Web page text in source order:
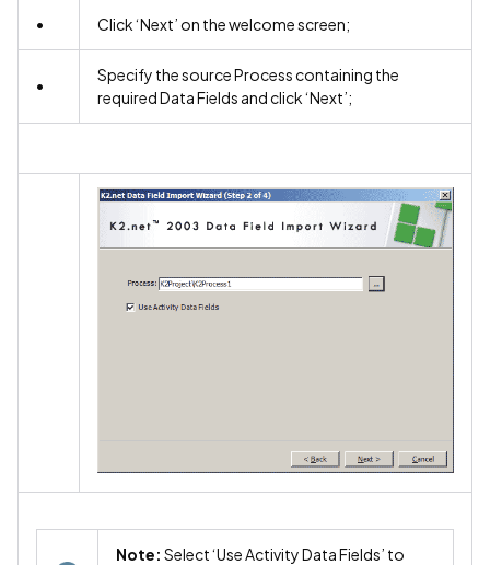
• Click ‘Next’ on the welcome screen;
•
Specify the source Process containing the
required Data Fields and click ‘Next’;
Note: Select ‘Use Activity Data Fields’ to